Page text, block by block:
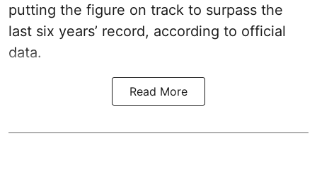
putting the figure on track to surpass the
last six years’ record, according to official
data.
Read More